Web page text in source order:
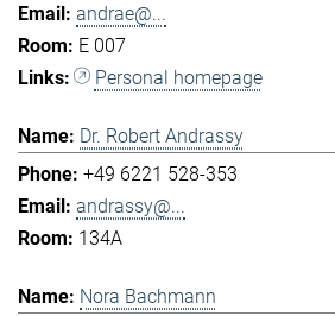
andrae@...
E 007
Personal homepage
Dr. Robert Andrassy
+49 6221 528-353
andrassy@...
134A
Nora Bachmann